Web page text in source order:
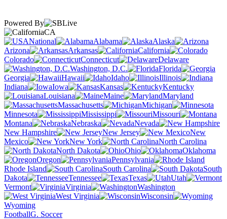
Powered By
CA
National
Alabama
Alaska
Arizona
Arkansas
California
Colorado
Connecticut
Delaware
Washington, D.C.
Florida
Georgia
Hawaii Idaho
Illinois
Indiana
Iowa Kansas
Kentucky
Louisiana
Maine
Maryland
Massachusetts
Michigan
Minnesota
Mississippi
Missouri
Montana
Nebraska
Nevada
New Hampshire
New Jersey
New
Mexico
New York
North Carolina
North Dakota
Ohio
Oklahoma
Oregon
Pennsylvania
Rhode Island
South Carolina
South
Dakota
Tennessee Texas
Utah
Vermont
Virginia
Washington
West Virginia
Wisconsin
Wyoming
FootballG. Soccer